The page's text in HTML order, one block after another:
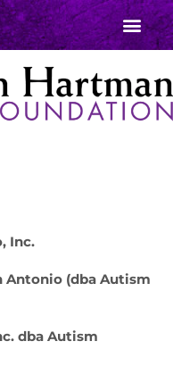
Inc.
Antonio (dba Autism
dba Autism